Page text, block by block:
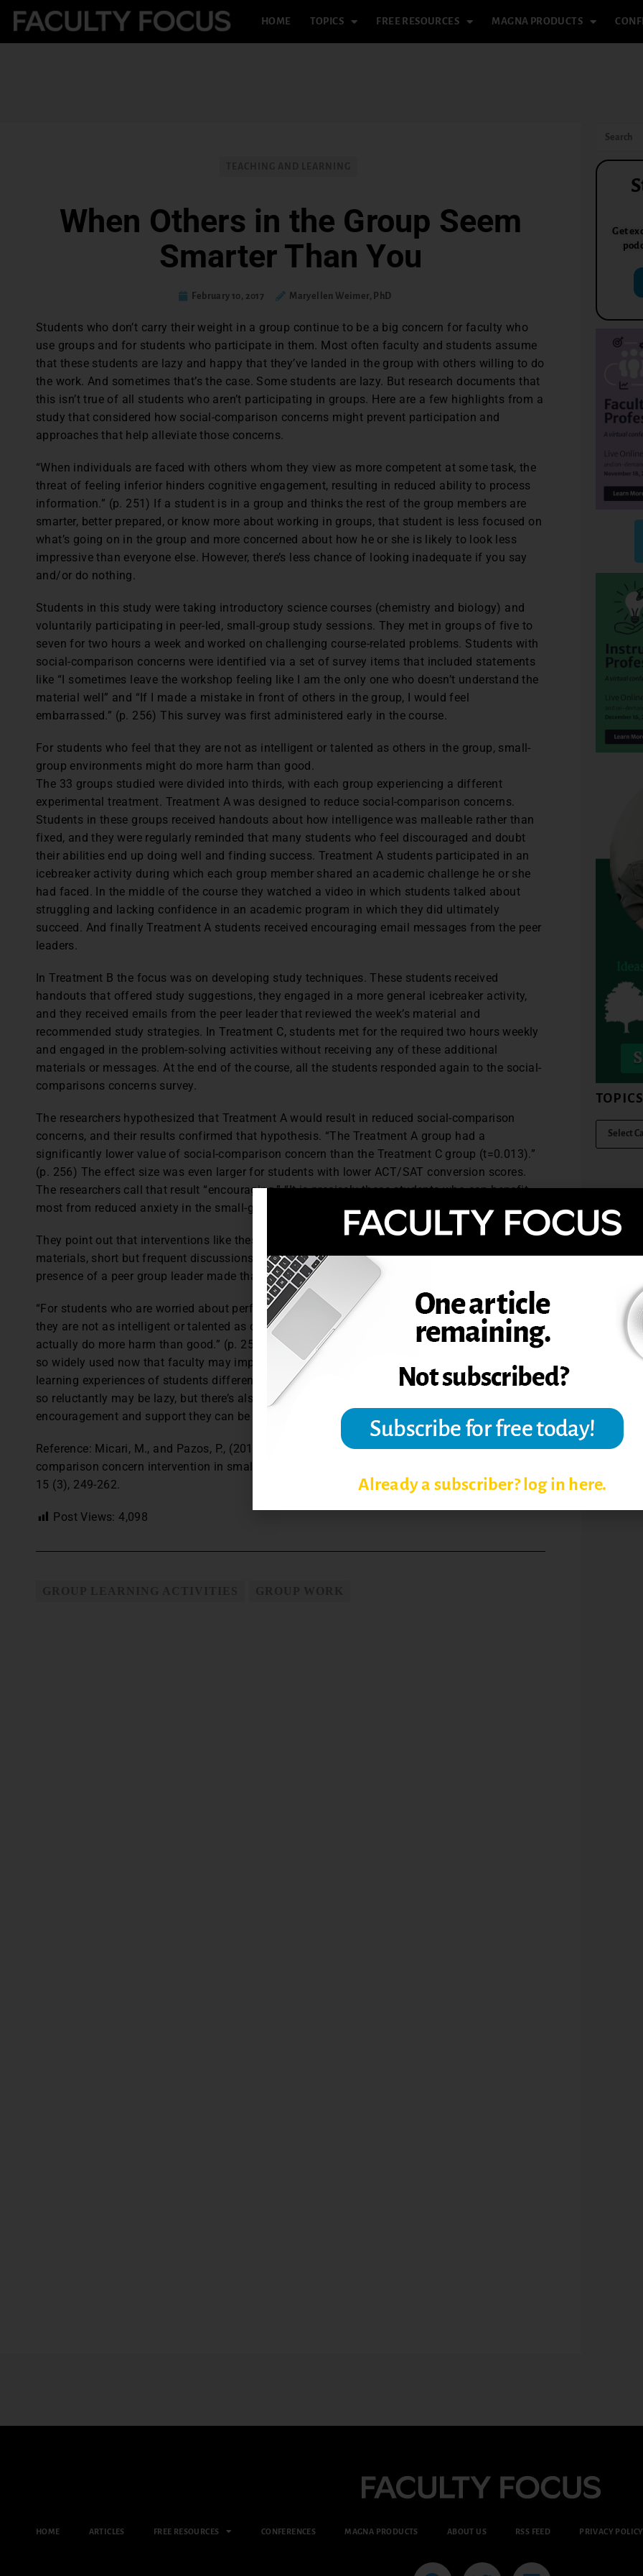
HOME TOPICS FREE RESOURCES MAGNA PRODUCTS
When Others in the Group Seem
Smarter Than You
February 10, 2017 Maryellen Weimer, PhD
Students who don’t carry their weight in a group continue to be a big concern for faculty who
use groups and for students who participate in them. Most often faculty and students assume
that these students are lazy and happy that they’ve landed in the group with others willing to do
the work. And sometimes that’s the case. Some students are lazy. But research documents that
this isn’t true of all students who aren’t participating in groups. Here are a few highlights from a
study that considered how social-comparison concerns might prevent participation and
approaches that help alleviate those concerns.
“When individuals are faced with others whom they view as more competent at some task, the
threat of feeling inferior hinders cognitive engagement, resulting in reduced ability to process
information.” (p. 251) If a student is in a group and thinks the rest of the group members are
smarter, better prepared, or know more about working in groups, that student is less focused on
what’s going on in the group and more concerned about how he or she is likely to look less
impressive than everyone else. However, there’s less chance of looking inadequate if you say
and/or do nothing.
Students in this study were taking introductory science courses (chemistry and biology) and
voluntarily participating in peer-led, small-group study sessions. They met in groups of five to
seven for two hours a week and worked on challenging course-related problems. Students with
social-comparison concerns were identified via a set of survey items that included statements
like “I sometimes leave the workshop feeling like I am the only one who doesn’t understand the
material well” and “If I made a mistake in front of others in the group, I would feel
embarrassed.” (p. 256) This survey was first administered early in the course.
For students who feel that they are not as intelligent or talented as others in the group, small-
group environments might do more harm than good.
The 33 groups studied were divided into thirds, with each group experiencing a different
experimental treatment. Treatment A was designed to reduce social-comparison concerns.
Students in these groups received handouts about how intelligence was malleable rather than
fixed, and they were regularly reminded that many students who feel discouraged and doubt
their abilities end up doing well and finding success. Treatment A students participated in an
icebreaker activity during which each group member shared an academic challenge he or she
had faced. In the middle of the course they watched a video in which students talked about
struggling and lacking confidence in an academic program in which they did ultimately
succeed. And finally Treatment A students received encouraging email messages from the peer
leaders.
In Treatment B the focus was on developing study techniques. These students received
handouts that offered study suggestions, they engaged in a more general icebreaker activity,
and they received emails from the peer leader that reviewed the week’s material and
recommended study strategies. In Treatment C, students met for the required two hours weekly
and engaged in the problem-solving activities without receiving any of these additional
materials or messages. At the end of the course, all the students responded again to the social-
comparisons concerns survey.
The researchers hypothesized that Treatment A would result in reduced social-comparison
concerns, and their results confirmed that hypothesis. “The Treatment A group had a
significantly lower value of social-comparison concern than the Treatment C group (t=0.013).”
(p. 256) The effect size was even larger for students with lower ACT/SAT conversion scores.
The researchers call that result “encouraging.” “It is precisely these students who can benefit
most from reduced anxiety in the small-group setting.” (p. 258)
They point out that interventions like these are not onerous to implement. They used handout
materials, short but frequent discussions during group meetings, and encouraging emails. The
presence of a peer group leader made that particularly easy in this case.
“For students who are worried about performing poorly in front of the group, or who feel that
they are not as intelligent or talented as others in the group, small-group environments might
actually do more harm than good.” (p. 258) The research team also worries that group work is
so widely used now that faculty may implement it without recognizing that it impacts the
learning experiences of students differently. Students who aren’t participating or who are doing
so reluctantly may be lazy, but there’s also the chance that they’re feeling intimidated. With
encouragement and support they can be persuaded to join the group effort.
Reference: Micari, M., and Pazos, P., (2014). Worrying about what others think: A social-
comparison concern intervention in small learning groups.
15 (3), 249-262.
Post Views: 4,098
Get
TOPICS
HOME ARTICLES FREE RESOURCES CONFERENCES MAGNA PRODUCTS ABOUT US RSS FEED PRIVACY POLICY
Already a subscriber? log in here.